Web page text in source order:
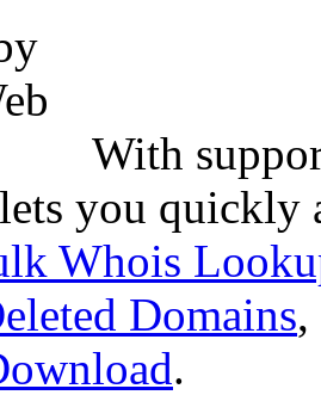
With
you quickly
Whois
Domains,
.